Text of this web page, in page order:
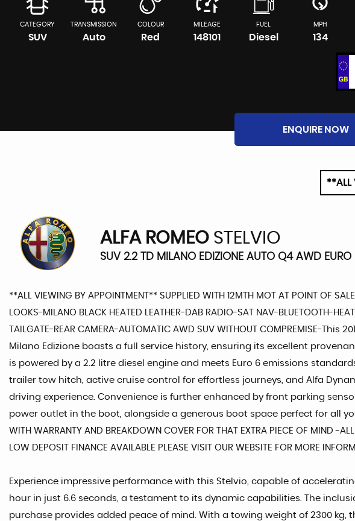
CATEGORY
SUV
TRANSMISSION
Auto
COLOUR
Red
MILEAGE
148101
FUEL
Diesel
MPH
134
ENQUIRE NOW
**ALL
ALFA ROMEO STELVIO
SUV 2.2 TD MILANO EDIZIONE AUTO Q4 AWD
**ALL VIEWING BY APPOINTMENT** SUPPLIED WITH 12MTH MOT AT POINT OF
LOOKS-MILANO BLACK HEATED LEATHER-DAB RADIO-SAT NAV-BLUETOOTH-
TAILGATE-REAR CAMERA-AUTOMATIC AWD SUV WITHOUT COMPREMISE-This
Milano Edizione boasts a full service history, ensuring its excellent
is powered by a 2.2 litre diesel engine and meets Euro 6 emissions
trailer tow hitch, active cruise control for effortless journeys, and Alfa
driving experience. Convenience is further enhanced by front parking
power outlet in the boot, alongside a generous boot space perfect for all your
WITH WARRANTY AND BREAKDOWN COVER FOR THAT EXTRA PIECE OF MIND -
LOW DEPOSIT FINANCE AVAILABLE PLEASE VISIT OUR WEBSITE FOR MORE
Experience impressive performance with this Stelvio, capable of
hour in just 6.6 seconds, a testament to its dynamic capabilities. The
purchase provides added peace of mind. With a towing weight of 2300 kg,